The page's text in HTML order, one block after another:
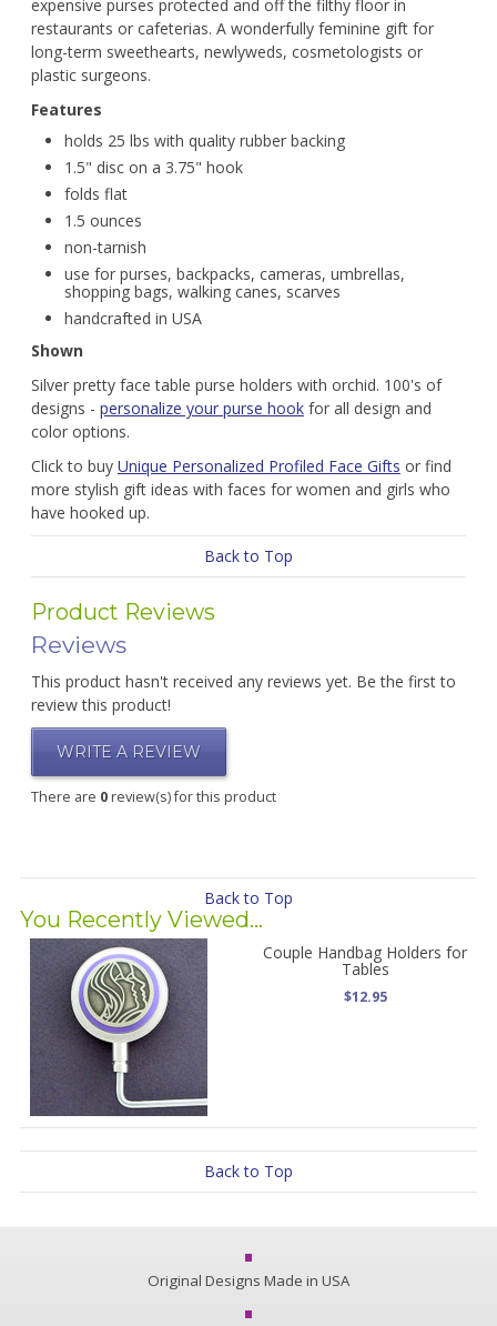
expensive purses protected and off the filthy floor in
restaurants or cafeterias. A wonderfully feminine gift for
long-term sweethearts, newlyweds, cosmetologists or
plastic surgeons.
Features
holds 25 lbs with quality rubber backing
1.5" disc on a 3.75" hook
folds flat
1.5 ounces
non-tarnish
use for purses, backpacks, cameras, umbrellas,
shopping bags, walking canes, scarves
handcrafted in USA
Shown
Silver pretty face table purse holders with orchid. 100's of
designs - personalize your purse hookfor all design and
color options.
Click to buy Unique Personalized Profiled Face Gifts or find
more stylish gift ideas with faces for women and girls who
have hooked up.
Back to Top
Product Reviews
Reviews
This product hasn't received any reviews yet. Be the first to
review this product!
WRITE A REVIEW
There are 0review(s) for this product
Back to Top
You Recently Viewed...
Couple Handbag Holders for
Tables
$12.95
Back to Top
Original Designs Made in USA